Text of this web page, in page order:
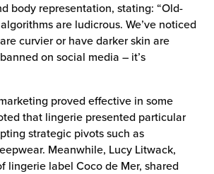
body representation, stating: “Old-
are ludicrous. We’ve noticed
curvier or have darker skin are
on social media – it’s
proved effective in some
that lingerie presented particular
strategic pivots such as
Meanwhile, Lucy Litwack,
lingerie label Coco de Mer, shared